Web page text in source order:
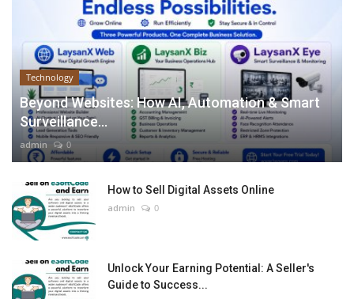
Technology
Beyond Websites: How AI, Automation & Smart
Surveillance...
admin 0
How to Sell Digital Assets Online
admin 0
Unlock Your Earning Potential: A Seller's
Guide to Success...